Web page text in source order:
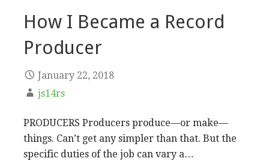
How I Became a Record
Producer
January 22, 2018
js14rs
PRODUCERS Producers produce—or make—
things. Can’t get any simpler than that. But the
specific duties of the job can vary a…